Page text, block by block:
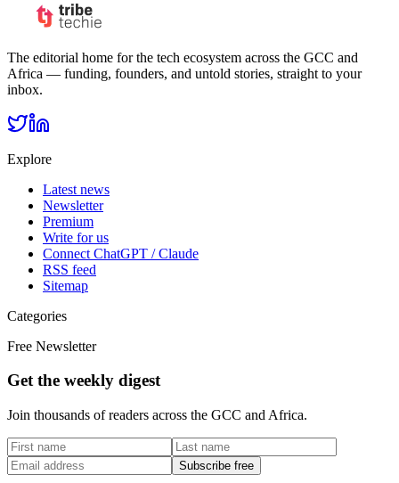
The editorial home for the tech ecosystem across the GCC and
Africa — funding, founders, and untold stories, straight to your
inbox.
Explore
Latest news
Newsletter
Premium
Write for us
Connect ChatGPT / Claude
RSS feed
Sitemap
Categories
Free Newsletter
Get the weekly digest
Join thousands of readers across the GCC and Africa.
Subscribe free